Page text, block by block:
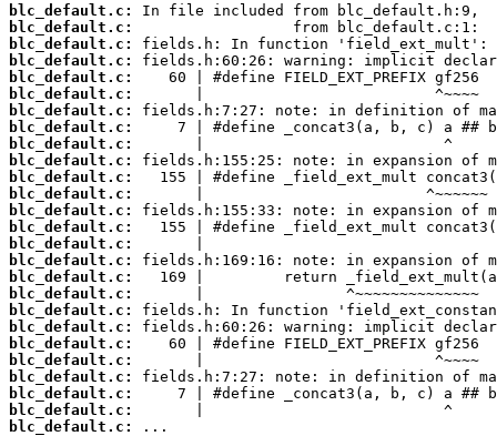
blc_default.c:
blc_default.c:
blc_default.c:
blc_default.c:
blc_default.c:
blc_default.c:
blc_default.c:
blc_default.c:
blc_default.c:
blc_default.c:
blc_default.c:
blc_default.c:
blc_default.c:
blc_default.c:
blc_default.c:
blc_default.c:
blc_default.c:
blc_default.c:
blc_default.c:
blc_default.c:
blc_default.c:
blc_default.c:
blc_default.c:
blc_default.c:
blc_default.c:
blc_default.c:
...